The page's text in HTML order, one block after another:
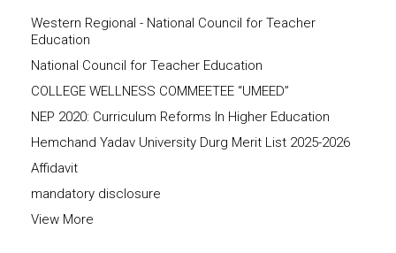
Western Regional - National Council for Teacher
Education
National Council for Teacher Education
COLLEGE WELLNESS COMMEETEE “UMEED”
NEP 2020: Curriculum Reforms In Higher Education
Hemchand Yadav University Durg Merit List 2025-2026
Affidavit
mandatory disclosure
View More